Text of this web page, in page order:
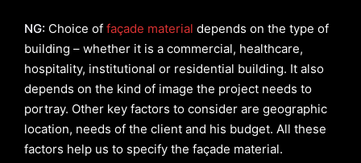
NG: Choice of façade material depends on the type of
building – whether it is a commercial, healthcare,
hospitality, institutional or residential building. It also
depends on the kind of image the project needs to
portray. Other key factors to consider are geographic
location, needs of the client and his budget. All these
factors help us to specify the façade material.